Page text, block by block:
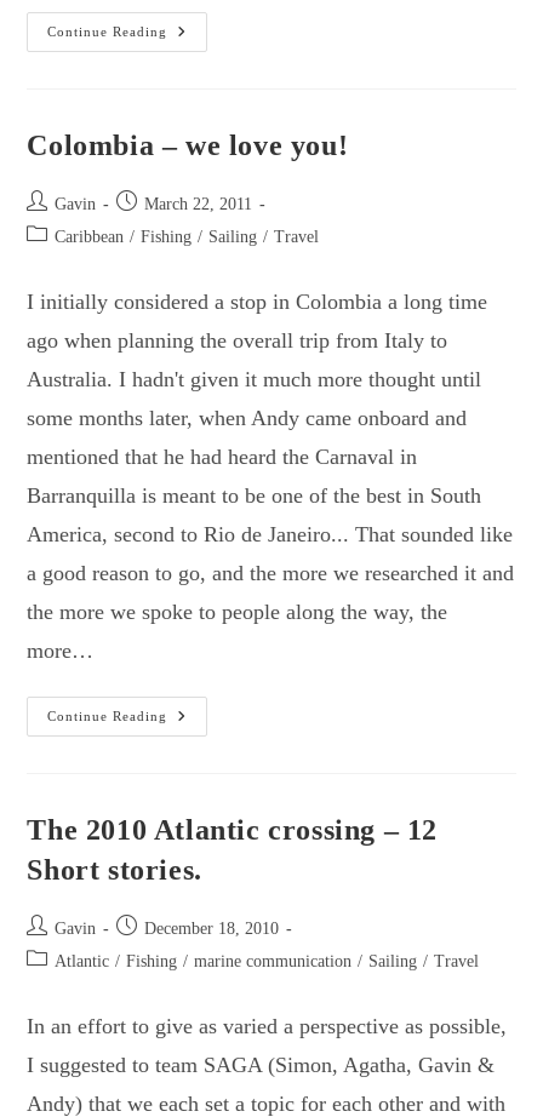
Continue Reading
First
Steps
Exploring
The
Colombia – we love you!
Post
author:
Gavin
Post
published:
March 22, 2011
PostCaribbean / Fishing / Sailing / Travel
I initially considered a stop in Colombia a long time
ago when planning the overall trip from Italy to
Australia. I hadn't given it much more thought until
some months later, when Andy came onboard and
mentioned that he had heard the Carnaval in
Barranquilla is meant to be one of the best in South
America, second to Rio de Janeiro... That sounded like
a good reason to go, and the more we researched it and
the more we spoke to people along the way, the
more…
Continue Reading
Colombia
–
The 2010 Atlantic crossing – 12
Short stories.
Post
author:
Gavin
Post
published:
December 18, 2010
Post Atlantic / Fishing / marine communication / Sailing / Travel
In an effort to give as varied a perspective as possible,
I suggested to team SAGA (Simon, Agatha, Gavin &
Andy) that we each set a topic for each other and with